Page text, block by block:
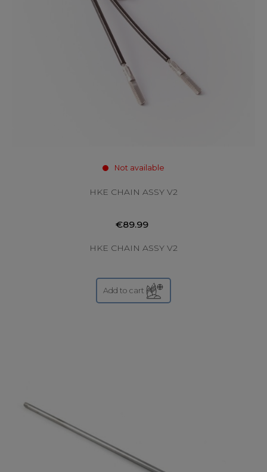
Not available
HKE CHAIN ASSY V2
€89.99
HKE CHAIN ASSY V2
Add to cart